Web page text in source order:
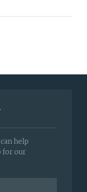
help
for our